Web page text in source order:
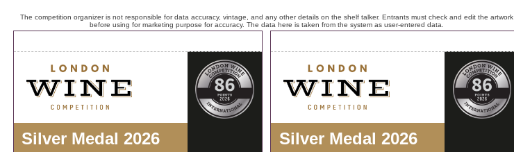
The competition organizer is not responsible for data accuracy, vintage, and any other details on the shelf talker. Entrants must check and edit the artwork
before using for marketing purpose for accuracy. The data here is taken from the system as user-entered data.
Silver Medal 2026 Silver Medal 2026